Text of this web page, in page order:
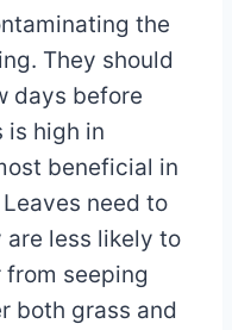
the
They should
days before
is high in
beneficial in
need to
are less likely to
seeping
both grass and